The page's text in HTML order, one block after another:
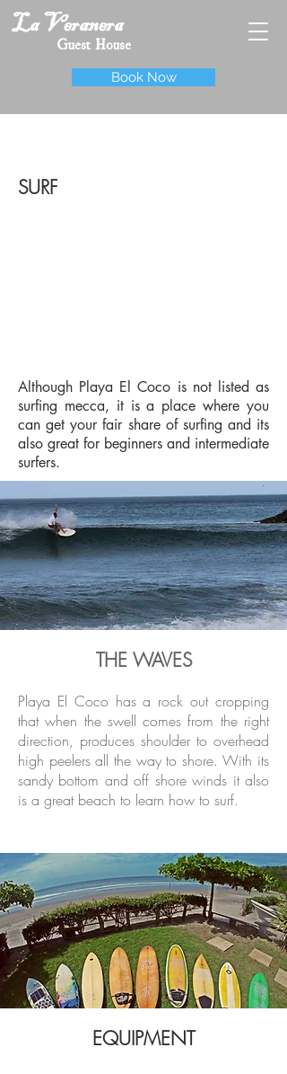
La Veranera
Guest House
Book Now
SURF
Although Playa El Coco is not listed as
surfing mecca, it is a place where you
can get your fair share of surfing and its
also great for beginners and intermediate
surfers.
THE WAVES
Playa El Coco has a rock out cropping
that when the swell comes from the right
direction, produces shoulder to overhead
high peelers all the way to shore. With its
sandy bottom and off shore winds it also
is a great beach to learn how to surf.
EQUIPMENT